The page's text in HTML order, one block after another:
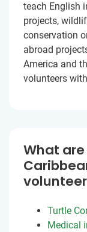
teach English
projects,
conservation
abroad
America and
volunteers
What
Turtle
Medical